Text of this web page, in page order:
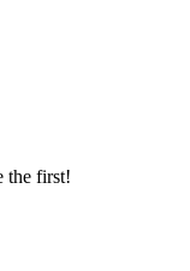
the first!